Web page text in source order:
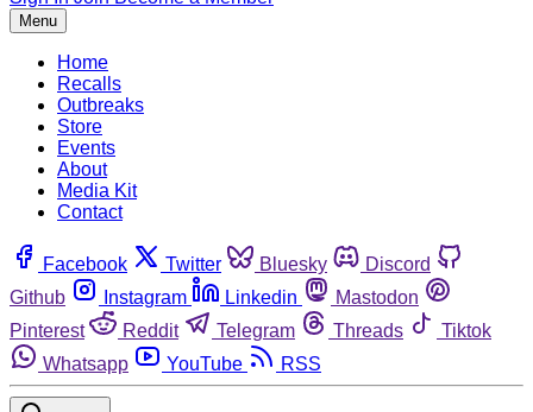
Menu
Home
Recalls
Outbreaks
Store
Events
About
Media Kit
Contact
Facebook Twitter Bluesky
Discord
Github
Instagram Linkedin
Mastodon
Pinterest
Reddit Telegram Threads
Tiktok
Whatsapp
YouTube RSS